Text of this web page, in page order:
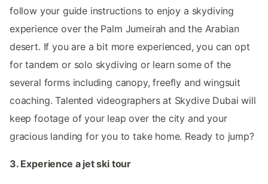
follow your guide instructions to enjoy a skydiving
experience over the Palm Jumeirah and the Arabian
desert. If you are a bit more experienced, you can opt
for tandem or solo skydiving or learn some of the
several forms including canopy, freefly and wingsuit
coaching. Talented videographers at Skydive Dubai will
keep footage of your leap over the city and your
gracious landing for you to take home. Ready to jump?
3. Experience a jet ski tour